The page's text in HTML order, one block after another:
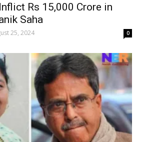
Rs 15,000 Crore in
Saha
25, 2024 0